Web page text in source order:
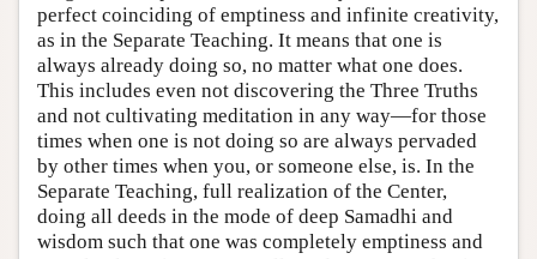
perfect coinciding of emptiness and infinite creativity,
as in the Separate Teaching. It means that one is
always already doing so, no matter what one does.
This includes even not discovering the Three Truths
and not cultivating meditation in any way—for those
times when one is not doing so are always pervaded
by other times when you, or someone else, is. In the
Separate Teaching, full realization of the Center,
doing all deeds in the mode of deep Samadhi and
wisdom such that one was completely emptiness and